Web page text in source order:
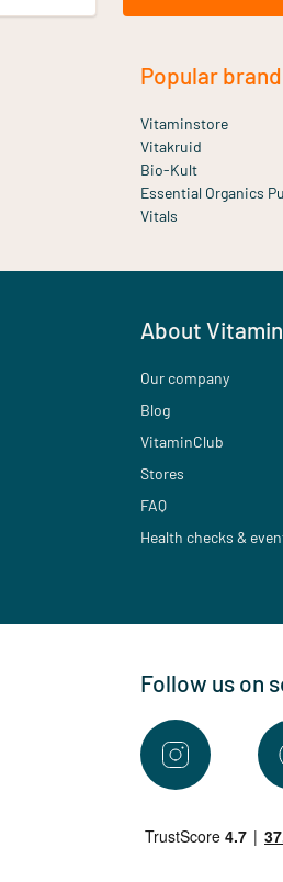
Popular
Vitaminstore
Vitakruid
Bio-Kult
Essential Organics
Vitals
About
Our company
Blog
VitaminClub
Stores
FAQ
Health checks &
Follow us on